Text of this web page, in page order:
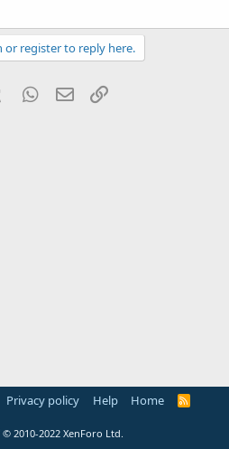
or register to reply here.
Tumblr WhatsApp
Email
Privacy policy Help Home
R
© 2010-2022 XenForo Ltd.